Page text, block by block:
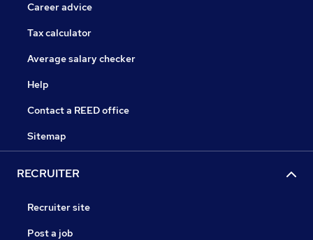
Career advice
Tax calculator
Average salary checker
Help
Contact a REED office
Sitemap
RECRUITER
Recruiter site
Post a job